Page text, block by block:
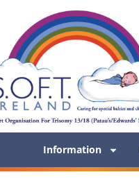
Information